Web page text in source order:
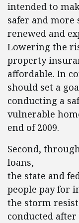
intended to
safer and
renewed and
Lowering the
property
affordable. In
should set a
conducting a
vulnerable
end of 2009.
Second,
loans,
the state and
people pay for
the storm
conducted